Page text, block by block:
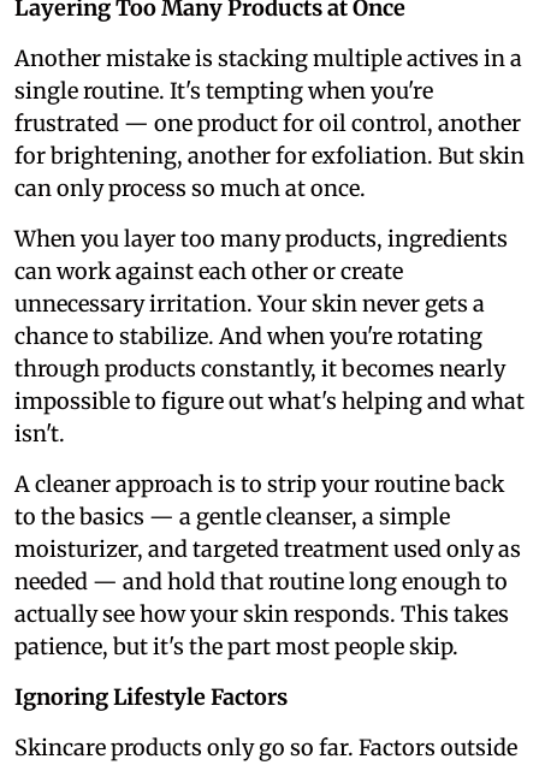
Layering Too Many Products at Once
Another mistake is stacking multiple actives in a
single routine. It's tempting when you're
frustrated — one product for oil control, another
for brightening, another for exfoliation. But skin
can only process so much at once.
When you layer too many products, ingredients
can work against each other or create
unnecessary irritation. Your skin never gets a
chance to stabilize. And when you're rotating
through products constantly, it becomes nearly
impossible to figure out what's helping and what
isn't.
A cleaner approach is to strip your routine back
to the basics — a gentle cleanser, a simple
moisturizer, and targeted treatment used only as
needed — and hold that routine long enough to
actually see how your skin responds. This takes
patience, but it's the part most people skip.
Ignoring Lifestyle Factors
Skincare products only go so far. Factors outside